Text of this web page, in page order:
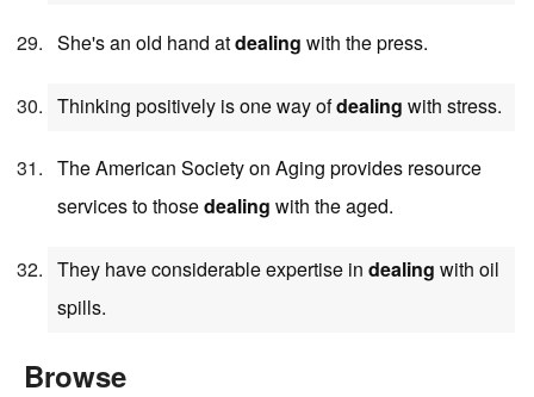
She's an old hand atdealing with the press.
Thinking positively is one way ofdealing with stress.
The American Society on Aging provides resource
services to thosedealing with the aged.
They have considerable expertise in dealing with oil
spills.
Browse